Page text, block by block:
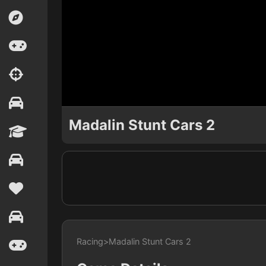
Madalin Stunt Cars 2
Racing>Madalin Stunt Cars 2